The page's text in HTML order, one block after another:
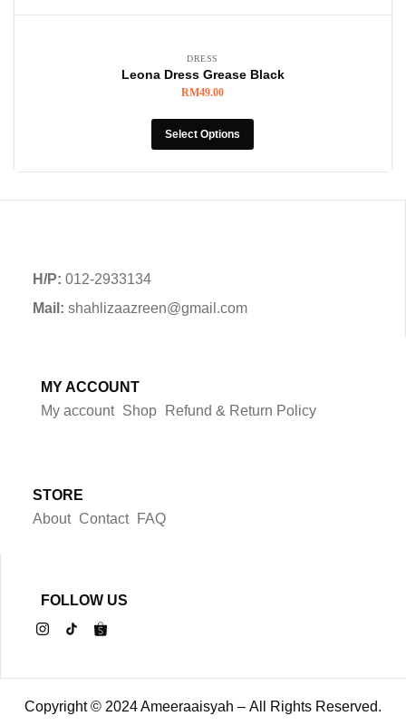
DRESS
Leona Dress Grease Black
RM49.00
Select Options
H/P: 012-2933134
Mail: shahlizaazreen@gmail.com
MY ACCOUNT
My account Shop Refund & Return Policy
STORE
About Contact FAQ
FOLLOW US
Copyright © 2024 Ameeraaisyah – All Rights Reserved.